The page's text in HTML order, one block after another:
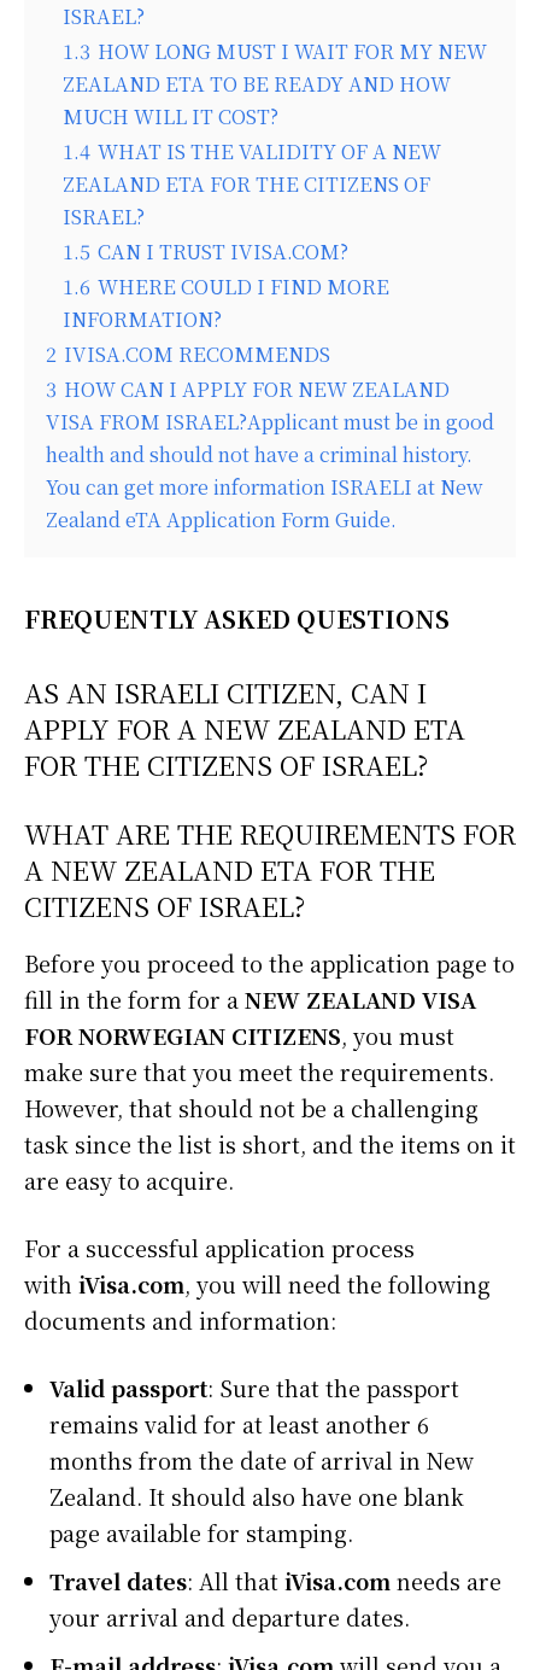
ISRAEL?
1.3 HOW LONG MUST I WAIT FOR MY NEW
ZEALAND ETA TO BE READY AND HOW
MUCH WILL IT COST?
1.4 WHAT IS THE VALIDITY OF A NEW
ZEALAND ETA FOR THE CITIZENS OF
ISRAEL?
1.5 CAN I TRUST IVISA.COM?
1.6 WHERE COULD I FIND MORE
INFORMATION?
2 IVISA.COM RECOMMENDS
3 HOW CAN I APPLY FOR NEW ZEALAND
VISA FROM ISRAEL?Applicant must be in good
health and should not have a criminal history.
You can get more information ISRAELI at New
Zealand eTA Application Form Guide.
FREQUENTLY ASKED QUESTIONS
AS AN ISRAELI CITIZEN, CAN I
APPLY FOR A NEW ZEALAND ETA
FOR THE CITIZENS OF ISRAEL?
WHAT ARE THE REQUIREMENTS FOR
A NEW ZEALAND ETA FOR THE
CITIZENS OF ISRAEL?
Before you proceed to the application page to
fill in the form for a NEW ZEALAND VISA
FOR NORWEGIAN CITIZENS, you must
make sure that you meet the requirements.
However, that should not be a challenging
task since the list is short, and the items on it
are easy to acquire.
For a successful application process
with iVisa.com, you will need the following
documents and information:
Valid passport: Sure that the passport
remains valid for at least another 6
months from the date of arrival in New
Zealand. It should also have one blank
page available for stamping.
Travel dates: All thatiVisa.com needs are
your arrival and departure dates.